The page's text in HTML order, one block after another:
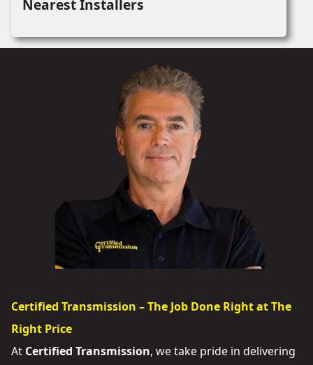
Nearest Installers
Certified Transmission – The Job Done Right at The
Right Price
At Certified Transmission, we take pride in delivering